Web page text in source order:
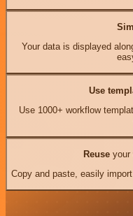
Your data is displayed
Use
Use 1000+ workflow
Reuseyour
Copy and paste, easily